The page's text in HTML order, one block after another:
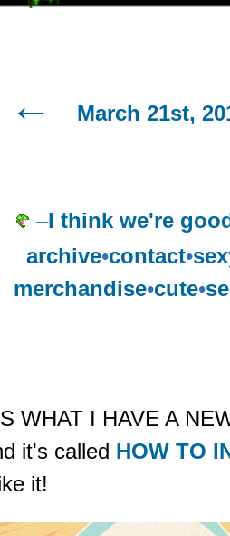
March 21st,
–I think we're
archive•contact•
merchandise•cute•
WHAT I HAVE A
it's called HOW TO
it!